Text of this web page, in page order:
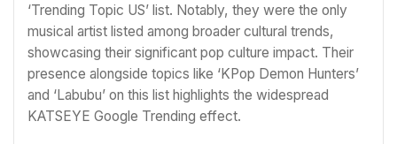
‘Trending Topic US’ list. Notably, they were the only
musical artist listed among broader cultural trends,
showcasing their significant pop culture impact. Their
presence alongside topics like ‘KPop Demon Hunters’
and ‘Labubu’ on this list highlights the widespread
KATSEYE Google Trending effect.